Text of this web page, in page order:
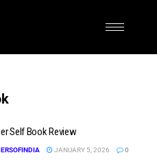
Self Book Review
JANUARY 5, 2026 0